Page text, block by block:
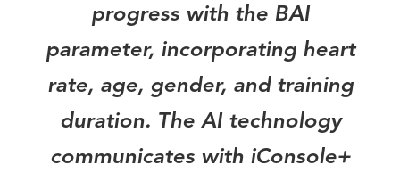
progress with the BAI
parameter, incorporating heart
rate, age, gender, and training
duration. The AI technology
communicates with iConsole+